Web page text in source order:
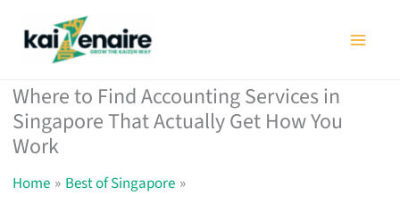
Where to Find Accounting Services in
Singapore That Actually Get How You
Work
Home
Best of Singapore